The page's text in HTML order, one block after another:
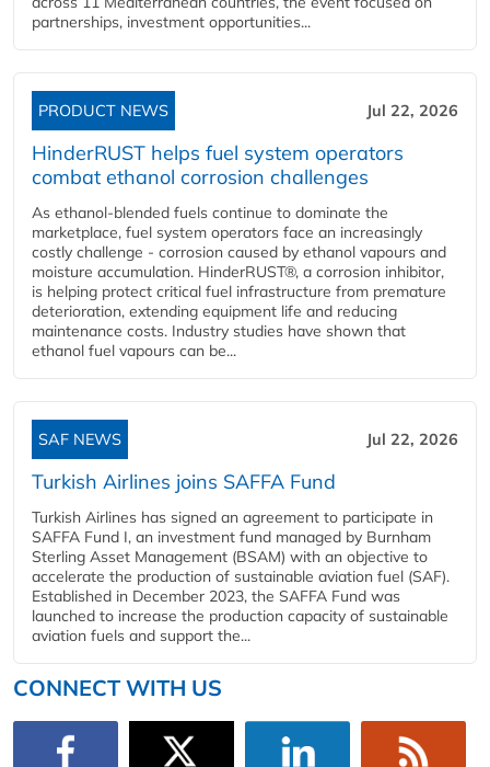
partnerships, investment opportunities...
PRODUCT NEWS Jul 22, 2026
HinderRUST helps fuel system operators
combat ethanol corrosion challenges
As ethanol-blended fuels continue to dominate the
marketplace, fuel system operators face an increasingly
costly challenge - corrosion caused by ethanol vapours and
moisture accumulation. HinderRUST®, a corrosion inhibitor,
is helping protect critical fuel infrastructure from premature
deterioration, extending equipment life and reducing
maintenance costs. Industry studies have shown that
ethanol fuel vapours can be...
SAF NEWS Jul 22, 2026
Turkish Airlines joins SAFFA Fund
Turkish Airlines has signed an agreement to participate in
SAFFA Fund I, an investment fund managed by Burnham
Sterling Asset Management (BSAM) with an objective to
accelerate the production of sustainable aviation fuel (SAF).
Established in December 2023, the SAFFA Fund was
launched to increase the production capacity of sustainable
aviation fuels and support the...
CONNECT WITH US